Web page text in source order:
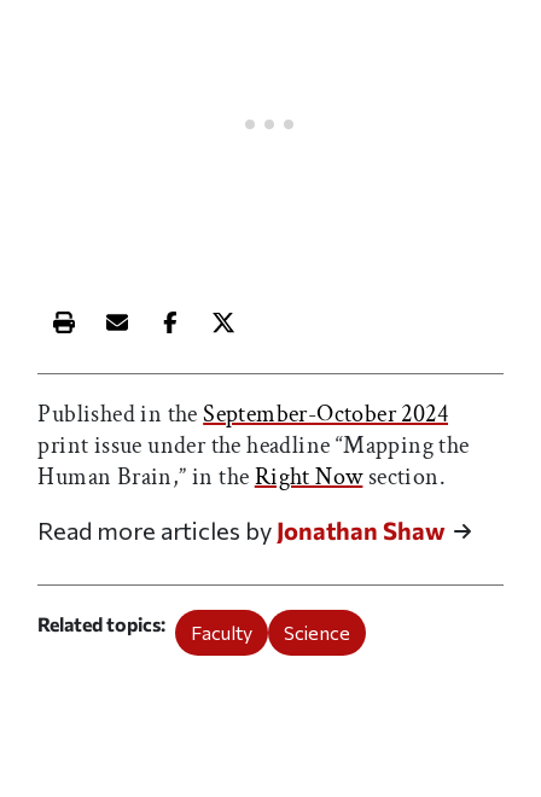
Print this article
Email this article
Share this article on Facebook
Share this article on X
Published in theSeptember-October 2024
print issue under the headline “Mapping the
Human Brain,” in theRight Nowsection.
Read more articles by Jonathan Shaw
Related topics Faculty Science